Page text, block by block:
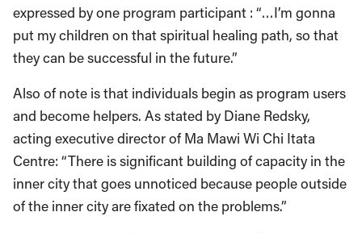
expressed by one program participant : “…I’m gonna
put my children on that spiritual healing path, so that
they can be successful in the future.”
Also of note is that individuals begin as program users
and become helpers. As stated by Diane Redsky,
acting executive director of Ma Mawi Wi Chi Itata
Centre: “There is significant building of capacity in the
inner city that goes unnoticed because people outside
of the inner city are fixated on the problems.”